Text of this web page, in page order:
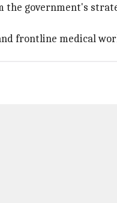
the government's
frontline medical